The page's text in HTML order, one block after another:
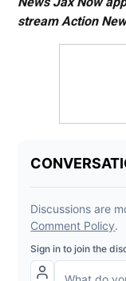
stream Action